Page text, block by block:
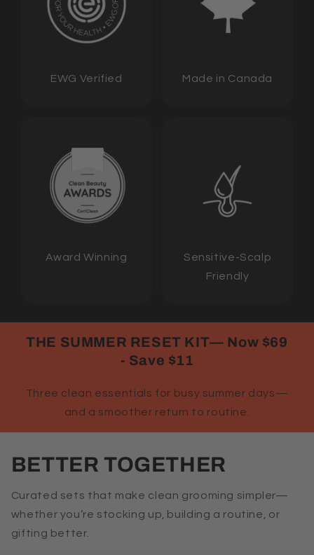
EWG Verified Made in Canada
Award Winning
Sensitive-Scalp
Friendly
THE SUMMER RESET KIT— Now $69
- Save $11
Three clean essentials for busy summer days—
and a smoother return to routine.
BETTER TOGETHER
Curated sets that make clean grooming simpler—
whether you’re stocking up, building a routine, or
gifting better.